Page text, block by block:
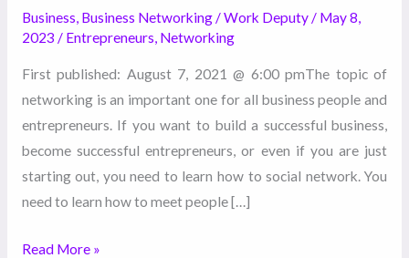
Business, Business Networking/Work Deputy/ May 8,
2023 / Entrepreneurs, Networking
First published: August 7, 2021 @ 6:00 pmThe topic of
networking is an important one for all business people and
entrepreneurs. If you want to build a successful business,
become successful entrepreneurs, or even if you are just
starting out, you need to learn how to social network. You
need to learn how to meet people […]
Read More »